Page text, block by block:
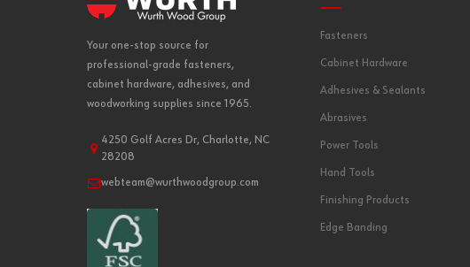
Your one-stop source for
professional-grade fasteners,
cabinet hardware, adhesives, and
woodworking supplies since 1965.
4250 Golf Acres Dr, Charlotte, NC
28208
webteam@wurthwoodgroup.com
Fasteners
Cabinet Hardware
Adhesives & Sealants
Abrasives
Power Tools
Hand Tools
Finishing Products
Edge Banding